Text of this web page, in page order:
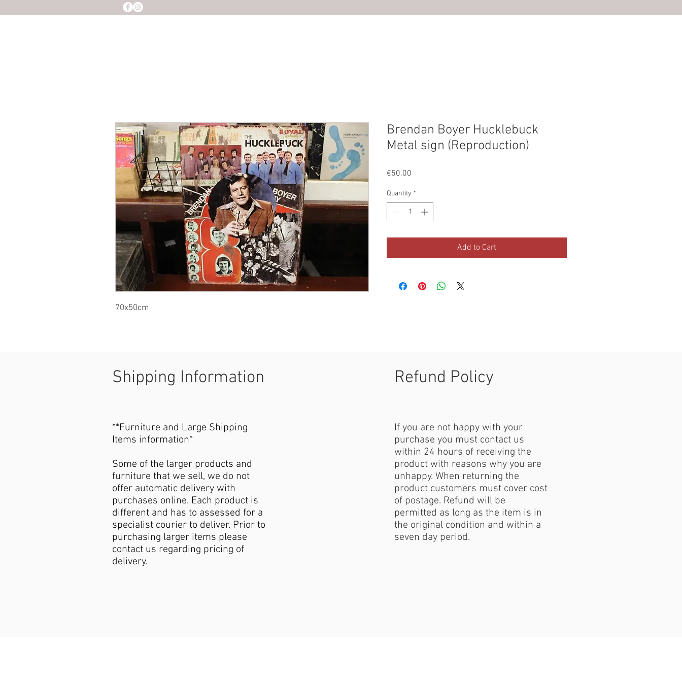
70x50cm
Brendan Boyer Hucklebuck
Metal sign (Reproduction)
€50.00
Quantity *
Add to Cart
Shipping Information
**Furniture and Large Shipping
Items information*
Some of the larger products and
furniture that we sell, we do not
offer automatic delivery with
purchases online. Each product is
different and has to assessed for a
specialist courier to deliver. Prior to
purchasing larger items please
contact us regarding pricing of
delivery.
Refund Policy
If you are not happy with your
purchase you must contact us
within 24 hours of receiving the
product with reasons why you are
unhappy. When returning the
product customers must cover cost
of postage. Refund will be
permitted as long as the item is in
the original condition and within a
seven day period.